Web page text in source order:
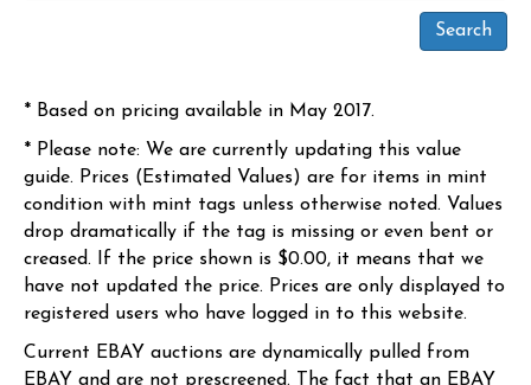
* Based on pricing available in May 2017.
* Please note: We are currently updating this value
guide. Prices (Estimated Values) are for items in mint
condition with mint tags unless otherwise noted. Values
drop dramatically if the tag is missing or even bent or
creased. If the price shown is $0.00, it means that we
have not updated the price. Prices are only displayed to
registered users who have logged in to this website.
Current EBAY auctions are dynamically pulled from
EBAY and are not prescreened. The fact that an EBAY